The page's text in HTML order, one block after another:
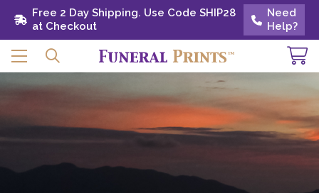
Free 2 Day Shipping. Use Code SHIP28 at
Checkout
Need
Help?
Free 2 Day Shipping. Use Code SHIP28
at Checkout
Need
Help?